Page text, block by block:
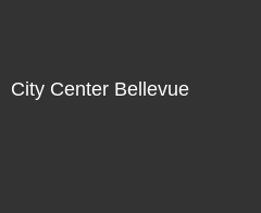
City Center Bellevue